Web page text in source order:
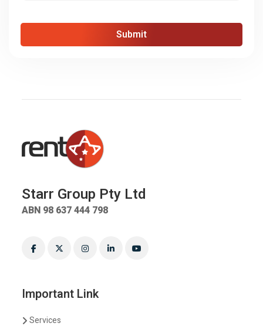
Submit
Starr Group Pty Ltd
ABN 98 637 444 798
Important Link
Services